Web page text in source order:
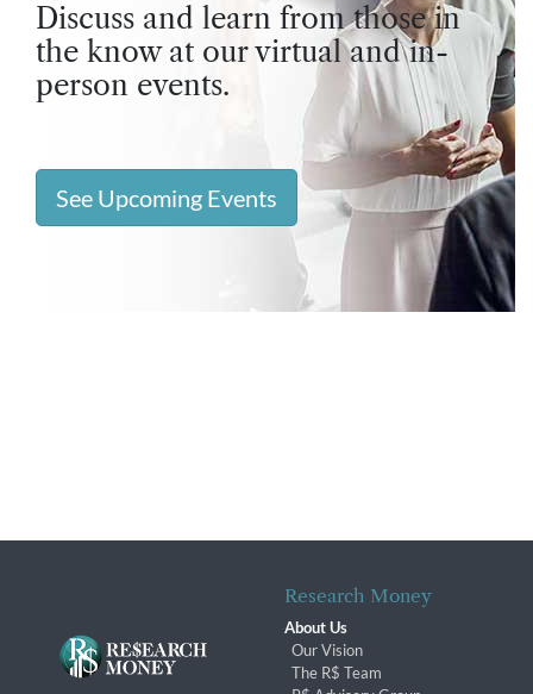
Discuss and learn from those in
the know at our virtual and in-
person events.
See Upcoming Events
Research Money
About Us
Our Vision
The R$ Team